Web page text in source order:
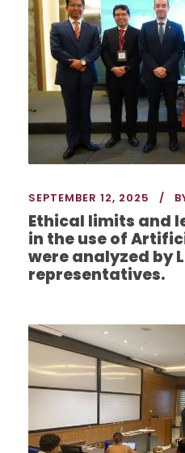
SEPTEMBER 12, 2025
Ethical limits and
in the use of
were analyzed by
representatives.